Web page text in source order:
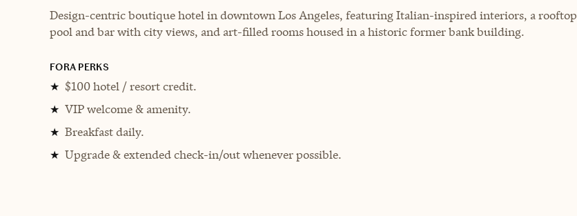
Design-centric boutique hotel in downtown Los Angeles, featuring Italian-inspired interiors, a rooftop
pool and bar with city views, and art-filled rooms housed in a historic former bank building.
FORA PERKS
★ $100 hotel / resort credit.
★ VIP welcome & amenity.
★ Breakfast daily.
★ Upgrade & extended check-in/out whenever possible.